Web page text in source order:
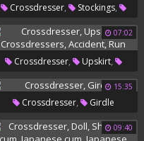
Crossdresser, Stockings,
Electro, Cd, Crossdress,
Pulsing
07:02
Crossdresser, Upskirt,
Crossdressers, Accident,
Run
15:35
Crossdresser, Girdle
09:40